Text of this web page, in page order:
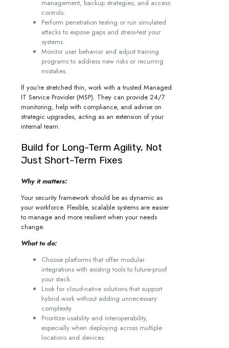
management, backup strategies, and access
controls.
Perform penetration testing or run simulated
attacks to expose gaps and stress-test your
systems.
Monitor user behavior and adjust training
programs to address new risks or recurring
mistakes.
If you’re stretched thin, work with a trusted Managed
IT Service Provider (MSP). They can provide 24/7
monitoring, help with compliance, and advise on
strategic upgrades, acting as an extension of your
internal team.
Build for Long-Term Agility, Not
Just Short-Term Fixes
Why it matters:
Your security framework should be as dynamic as
your workforce. Flexible, scalable systems are easier
to manage and more resilient when your needs
change.
What to do:
Choose platforms that offer modular
integrations with existing tools to future-proof
your stack.
Look for cloud-native solutions that support
hybrid work without adding unnecessary
complexity.
Prioritize usability and interoperability,
especially when deploying across multiple
locations and devices.